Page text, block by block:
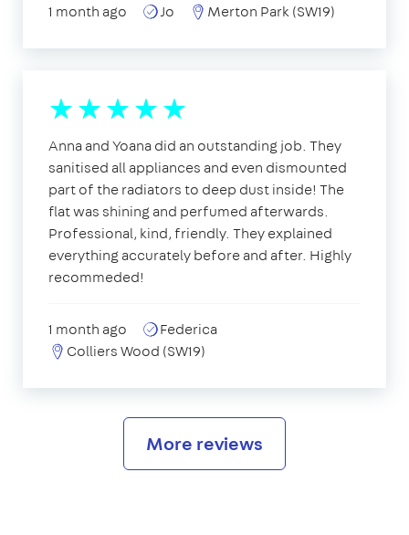
1 month ago Jo Merton Park (SW19)
Anna and Yoana did an outstanding job. They
sanitised all appliances and even dismounted
part of the radiators to deep dust inside! The
flat was shining and perfumed afterwards.
Professional, kind, friendly. They explained
everything accurately before and after. Highly
recommeded!
1 month ago
Federica
Colliers Wood (SW19)
More reviews